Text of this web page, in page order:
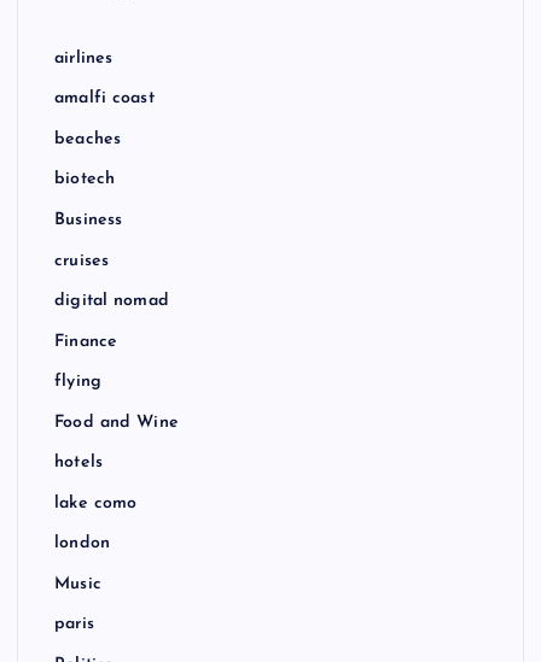
airlines
amalfi coast
beaches
biotech
Business
cruises
digital nomad
Finance
flying
Food and Wine
hotels
lake como
london
Music
paris